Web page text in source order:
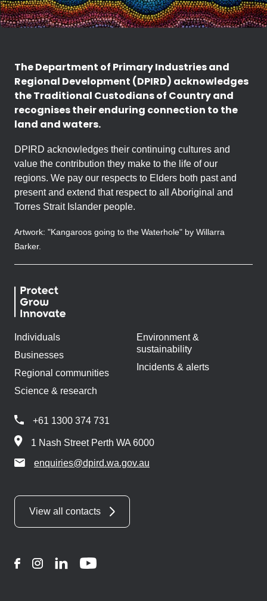
The Department of Primary Industries and
Regional Development (DPIRD) acknowledges
the Traditional Custodians of Country and
recognises their enduring connection to the
land and waters.
DPIRD acknowledges their continuing cultures and
value the contribution they make to the life of our
regions. We pay our respects to Elders both past and
present and extend that respect to all Aboriginal and
Torres Strait Islander people.
Artwork: "Kangaroos going to the Waterhole" by Willarra
Barker.
Individuals
Businesses
Regional communities
Science & research
Environment &
sustainability
Incidents & alerts
+61 1300 374 731
1 Nash Street Perth WA 6000
enquiries@dpird.wa.gov.au
View all contacts
FacebookInstagram
LinkedInYouTube